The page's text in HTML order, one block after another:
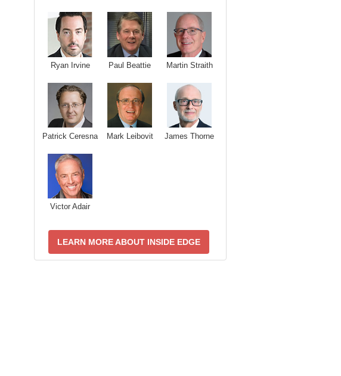
Ryan Irvine Paul Beattie Martin Straith
Patrick Ceresna Mark Leibovit James Thorne
Victor Adair
LEARN MORE ABOUT INSIDE EDGE